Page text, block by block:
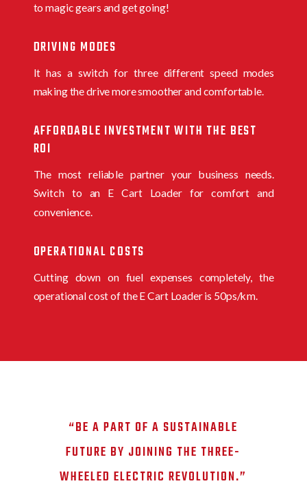
to magic gears and get going!
DRIVING MODES
It has a switch for three different speed modes
making the drive more smoother and comfortable.
AFFORDABLE INVESTMENT WITH THE BEST
ROI
The most reliable partner your business needs.
Switch to an E Cart Loader for comfort and
convenience.
OPERATIONAL COSTS
Cutting down on fuel expenses completely, the
operational cost of the E Cart Loader is 50ps/km.
“BE A PART OF A SUSTAINABLE
FUTURE BY JOINING THE THREE-
WHEELED ELECTRIC REVOLUTION.”